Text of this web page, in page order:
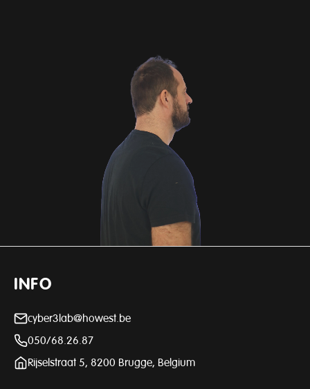
INFO
cyber3lab@howest.be
050/68.26.87
Rijselstraat 5, 8200 Brugge, Belgium